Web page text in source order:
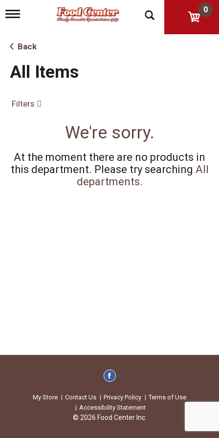
T
g
l
n
a
g
n
0
Back
All Items
Filters
We're sorry.
At the moment there are no products in
this department. Please try searching All
departments.
My Store Contact Us Privacy Policy
Terms of Use
Accessibility Statement
© 2026 Food Center Inc.